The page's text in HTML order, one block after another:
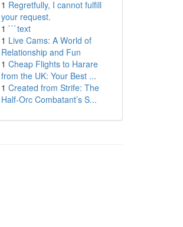
1 Regretfully, I cannot fulfill
your request.
1 ```text
1 Live Cams: A World of
Relationship and Fun
1 Cheap Flights to Harare
from the UK: Your Best ...
1 Created from Strife: The
Half-Orc Combatant’s S...